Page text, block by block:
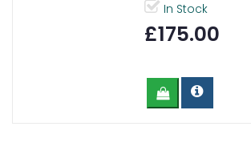
In Stock
£175.00